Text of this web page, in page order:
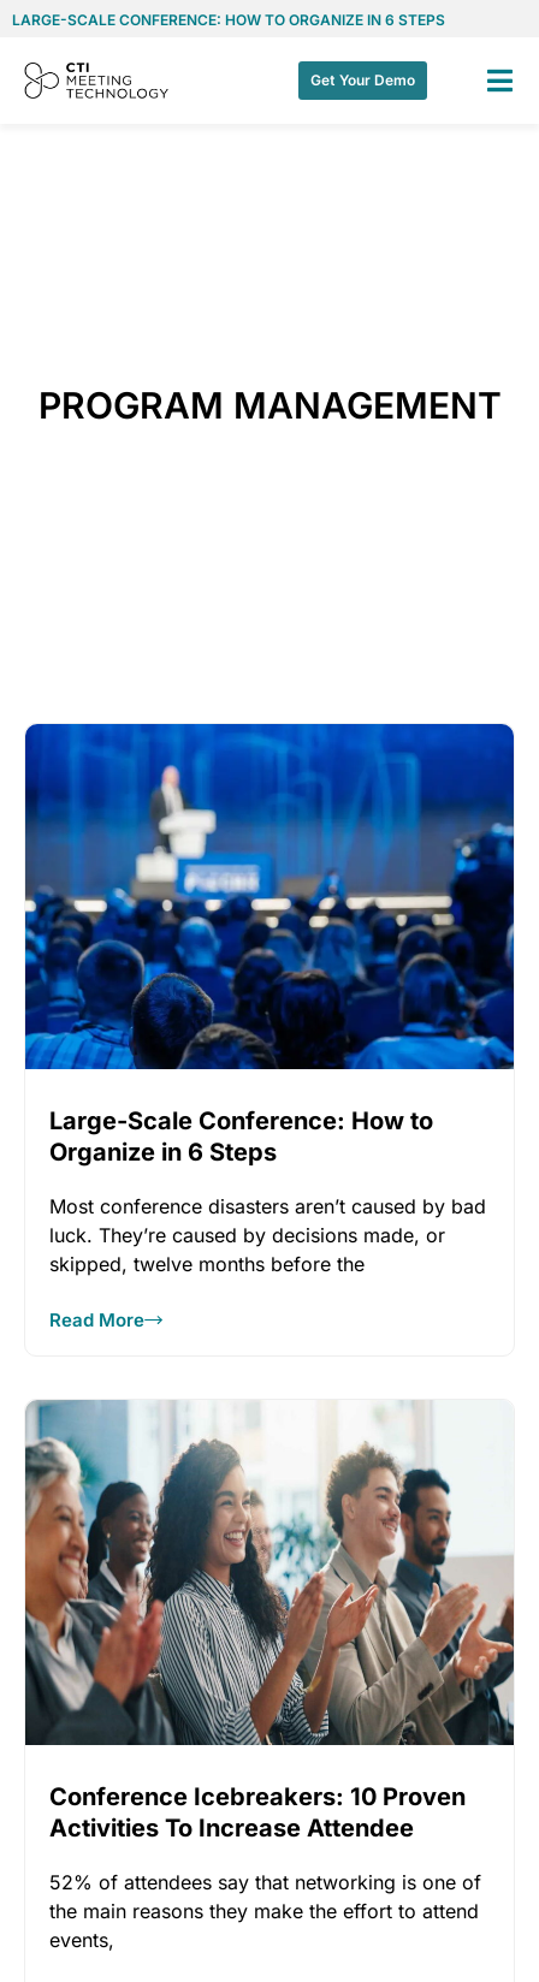
LARGE-SCALE CONFERENCE: HOW TO ORGANIZE IN 6 STEPS
Get Your Demo
PROGRAM MANAGEMENT
Large-Scale Conference: How to
Organize in 6 Steps
Most conference disasters aren’t caused by bad
luck. They’re caused by decisions made, or
skipped, twelve months before the
Read More
Conference Icebreakers: 10 Proven
Activities To Increase Attendee
52% of attendees say that networking is one of
the main reasons they make the effort to attend
events,